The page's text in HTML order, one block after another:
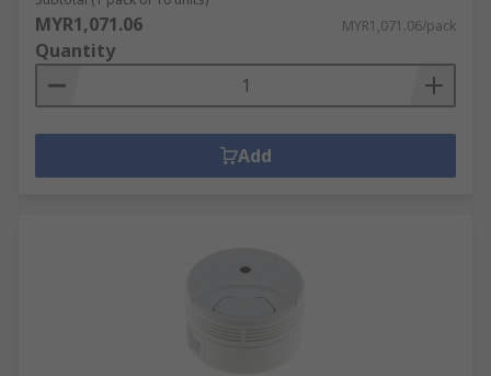
MYR1,071.06 MYR1,071.06/pack
Quantity
Add